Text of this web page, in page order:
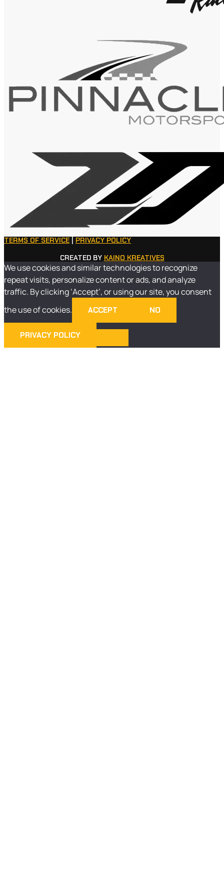
TERMS OF SERVICE
PRIVACY POLICY
CREATED BY KAINO KREATIVES
We use cookies and similar technologies to recognize
repeat visits, personalize content or ads, and analyze
traffic. By clicking ‘Accept’, or using our site, you consent
the use of cookies.
ACCEPT NO
PRIVACY POLICY